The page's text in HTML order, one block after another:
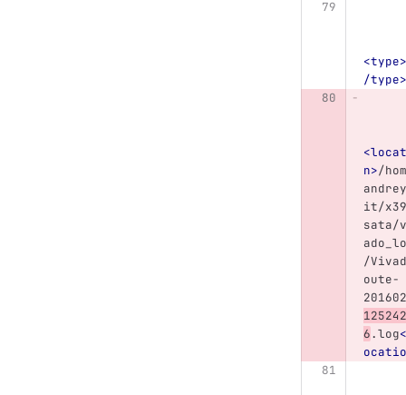
<type>
/type>
n>/
it/
sata/
/
oute-
6.log